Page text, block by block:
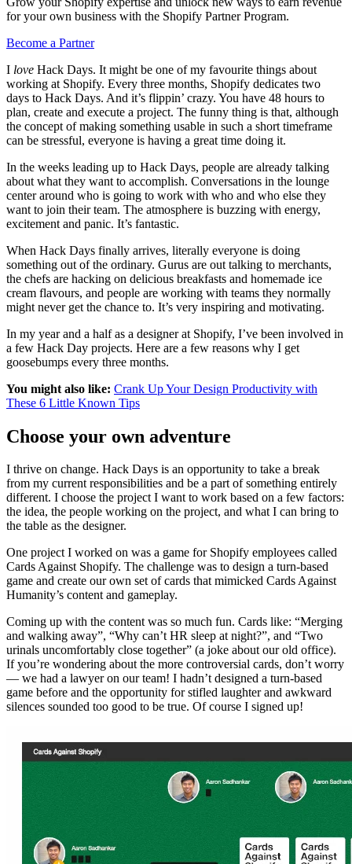
for your own business with the Shopify Partner Program.
Become a Partner
I love Hack Days. It might be one of my favourite things about
working at Shopify. Every three months, Shopify dedicates two
days to Hack Days. And it’s flippin’ crazy. You have 48 hours to
plan, create and execute a project. The funny thing is that, although
the concept of making something usable in such a short timeframe
can be stressful, everyone is having a great time doing it.
In the weeks leading up to Hack Days, people are already talking
about what they want to accomplish. Conversations in the lounge
center around who is going to work with who and who else they
want to join their team. The atmosphere is buzzing with energy,
excitement and panic. It’s fantastic.
When Hack Days finally arrives, literally everyone is doing
something out of the ordinary. Gurus are out talking to merchants,
the chefs are hacking on delicious breakfasts and homemade ice
cream flavours, and people are working with teams they normally
might never get the chance to. It’s very inspiring and motivating.
In my year and a half as a designer at Shopify, I’ve been involved in
a few Hack Day projects. Here are a few reasons why I get
goosebumps every three months.
You might also like: Crank Up Your Design Productivity with
These 6 Little Known Tips
Choose your own adventure
I thrive on change. Hack Days is an opportunity to take a break
from my current responsibilities and be a part of something entirely
different. I choose the project I want to work based on a few factors:
the idea, the people working on the project, and what I can bring to
the table as the designer.
One project I worked on was a game for Shopify employees called
Cards Against Shopify. The challenge was to design a turn-based
game and create our own set of cards that mimicked Cards Against
Humanity’s content and gameplay.
Coming up with the content was so much fun. Cards like: “Merging
and walking away”, “Why can’t HR sleep at night?”, and “Two
urinals uncomfortably close together” (a joke about our old office).
If you’re wondering about the more controversial cards, don’t worry
— we had a lawyer on our team! I hadn’t designed a turn-based
game before and the opportunity for stifled laughter and awkward
silences sounded too good to be true. Of course I signed up!